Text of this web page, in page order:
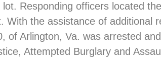
Responding officers located
With the assistance of additional
of Arlington, Va. was arrested
Attempted Burglary and